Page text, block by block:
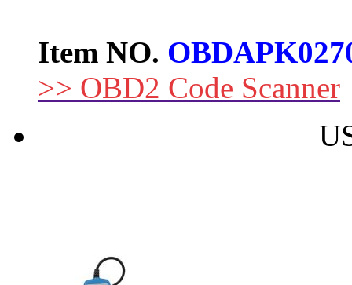
Item NO.
>> OBD2 Code Scanner